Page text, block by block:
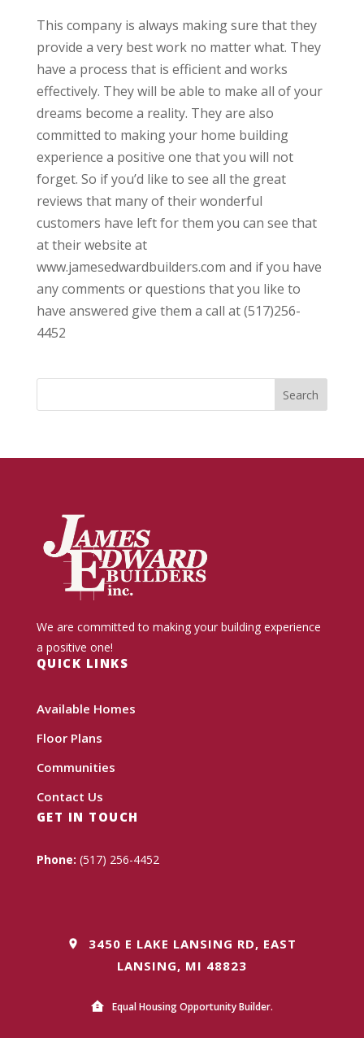
This company is always making sure that they
provide a very best work no matter what. They
have a process that is efficient and works
effectively. They will be able to make all of your
dreams become a reality. They are also
committed to making your home building
experience a positive one that you will not
forget. So if you’d like to see all the great
reviews that many of their wonderful
customers have left for them you can see that
at their website at
www.jamesedwardbuilders.com and if you have
any comments or questions that you like to
have answered give them a call at (517)256-
4452
We are committed to making your building experience
a positive one!
QUICK LINKS
Available Homes
Floor Plans
Communities
Contact Us
GET IN TOUCH
Phone: (517) 256-4452
3450 E LAKE LANSING RD, EAST
LANSING, MI 48823
Equal Housing Opportunity Builder.